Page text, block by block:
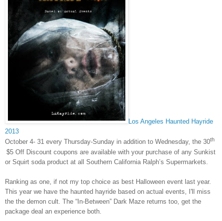
Los Angeles Haunted Hayride
2013
October 4- 31 every Thursday-Sunday in addition to Wednesday, the 30th
$5 Off Discount coupons are available with your purchase of any Sunkist
or Squirt soda product at all Southern California Ralph’s Supermarkets.
Ranking as one, if not my top choice as best Halloween event last year.
This year we have the haunted hayride based on actual events, I'll miss
the the demon cult. The “In-Between” Dark Maze returns too, get the
package deal an experience both.